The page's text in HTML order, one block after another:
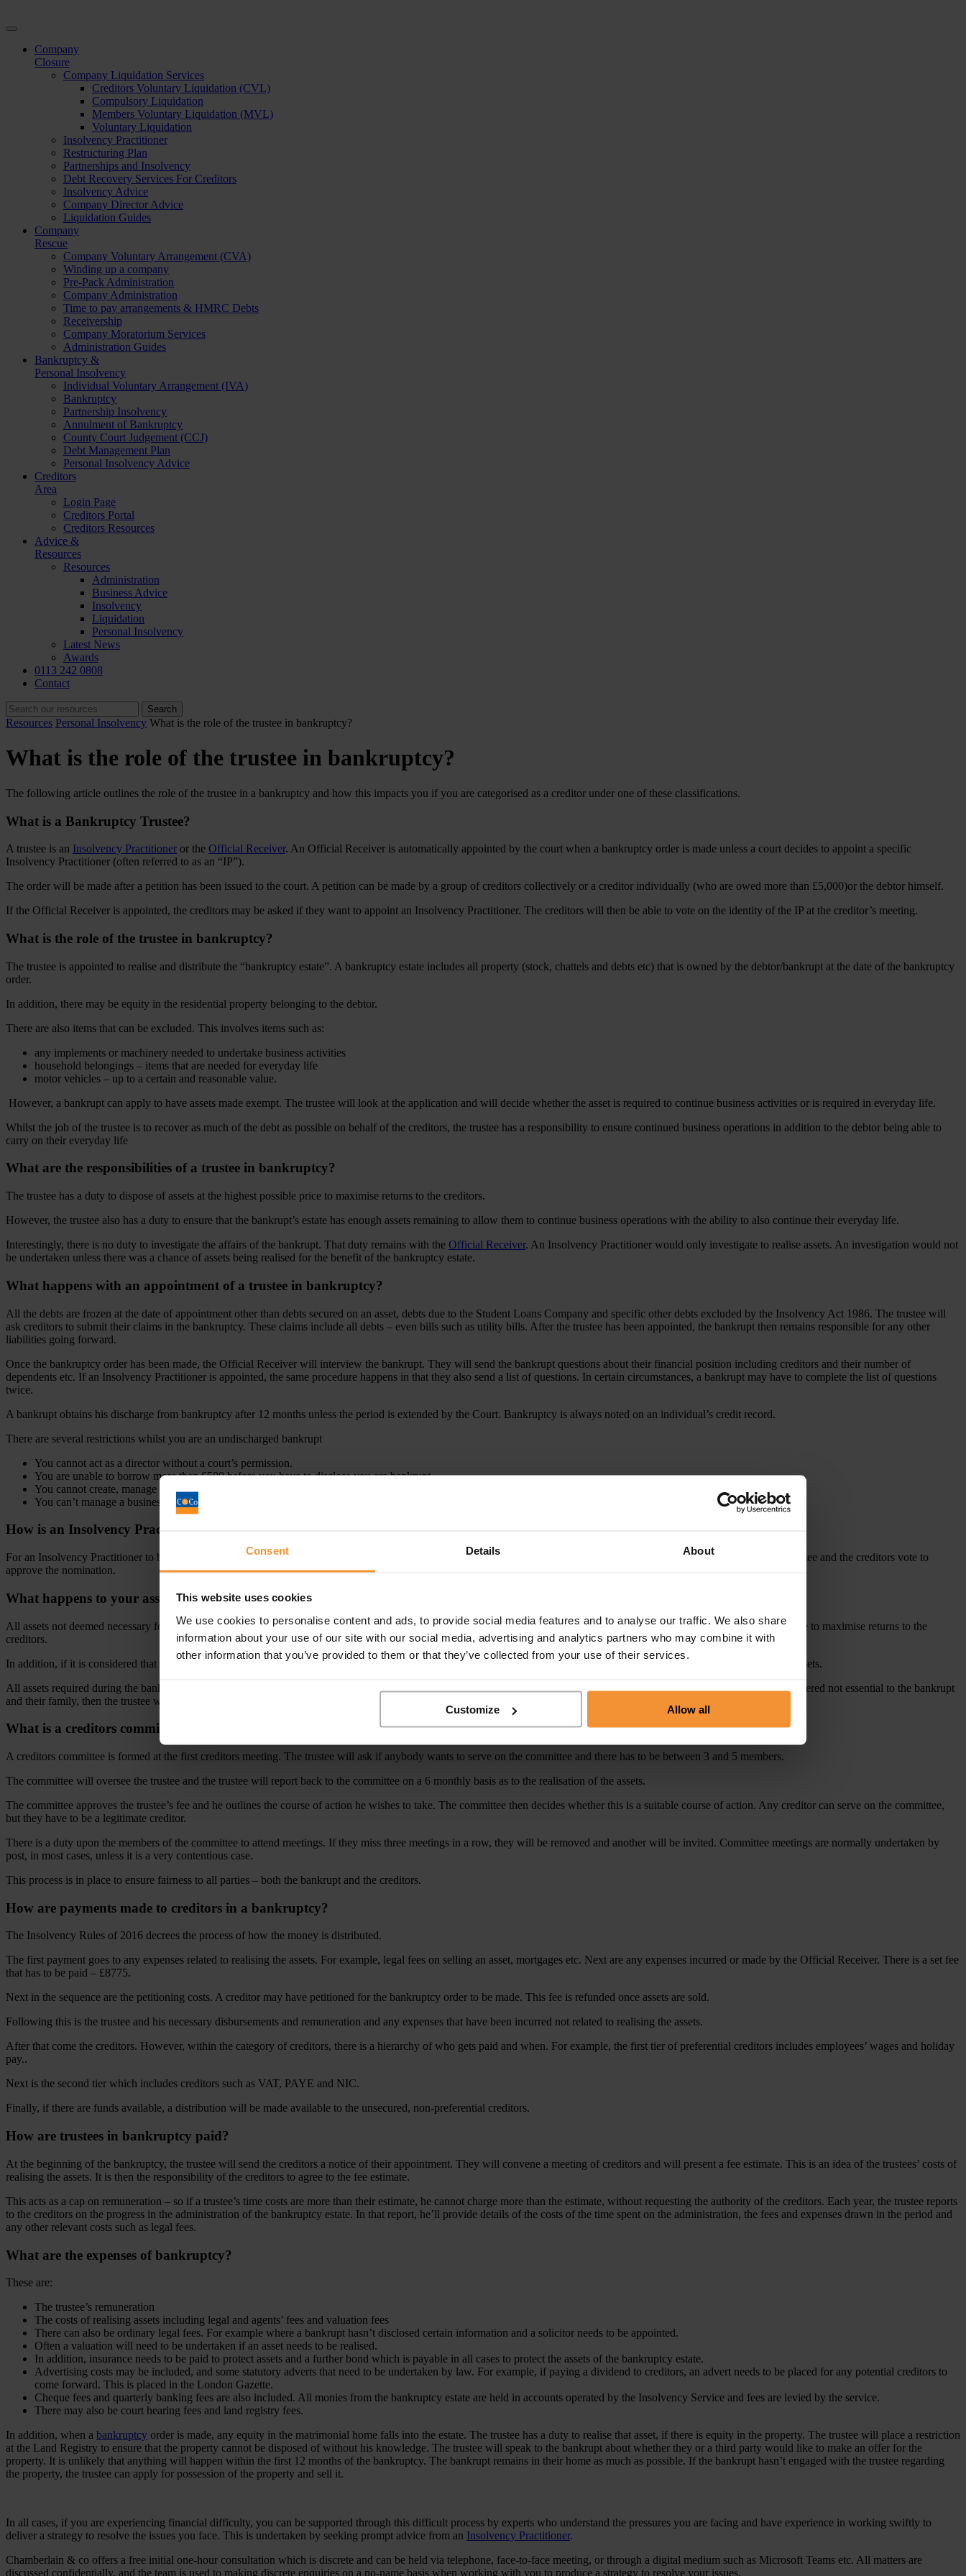
Consent Details About
This website uses cookies
We use cookies to personalise content and ads, to provide social media features and to analyse our traffic. We also share
information about your use of our site with our social media, advertising and analytics partners who may combine it with
other information that you’ve provided to them or that they’ve collected from your use of their services.
Customize Allow all
Company
Closure
Company Liquidation Services
Creditors Voluntary Liquidation (CVL)
Compulsory Liquidation
Members Voluntary Liquidation (MVL)
Voluntary Liquidation
Insolvency Practitioner
Restructuring Plan
Partnerships and Insolvency
Debt Recovery Services For Creditors
Insolvency Advice
Company Director Advice
Liquidation Guides
Company
Rescue
Company Voluntary Arrangement (CVA)
Winding up a company
Pre-Pack Administration
Company Administration
Time to pay arrangements & HMRC Debts
Receivership
Company Moratorium Services
Administration Guides
Bankruptcy &
Personal Insolvency
Individual Voluntary Arrangement (IVA)
Bankruptcy
Partnership Insolvency
Annulment of Bankruptcy
County Court Judgement (CCJ)
Debt Management Plan
Personal Insolvency Advice
Creditors
Area
Login Page
Creditors Portal
Creditors Resources
Advice &
Resources
Resources
Administration
Business Advice
Insolvency
Liquidation
Personal Insolvency
Latest News
Awards
0113 242 0808
Contact
Resources Personal Insolvency What is the role of the trustee in bankruptcy?
What is the role of the trustee in bankruptcy?
The following article outlines the role of the trustee in a bankruptcy and how this impacts you if you are categorised as a creditor under one of these classifications.
What is a Bankruptcy Trustee?
A trustee is an Insolvency Practitioner or the Official Receiver. An Official Receiver is automatically appointed by the court when a bankruptcy order is made unless a court decides to appoint a specific
Insolvency Practitioner (often referred to as an “IP”).
The order will be made after a petition has been issued to the court. A petition can be made by a group of creditors collectively or a creditor individually (who are owed more than £5,000)or the debtor himself.
If the Official Receiver is appointed, the creditors may be asked if they want to appoint an Insolvency Practitioner. The creditors will then be able to vote on the identity of the IP at the creditor’s meeting.
What is the role of the trustee in bankruptcy?
The trustee is appointed to realise and distribute the “bankruptcy estate”. A bankruptcy estate includes all property (stock, chattels and debts etc) that is owned by the debtor/bankrupt at the date of the bankruptcy
order.
In addition, there may be equity in the residential property belonging to the debtor.
There are also items that can be excluded. This involves items such as:
any implements or machinery needed to undertake business activities
household belongings – items that are needed for everyday life
motor vehicles – up to a certain and reasonable value.
However, a bankrupt can apply to have assets made exempt. The trustee will look at the application and will decide whether the asset is required to continue business activities or is required in everyday life.
Whilst the job of the trustee is to recover as much of the debt as possible on behalf of the creditors, the trustee has a responsibility to ensure continued business operations in addition to the debtor being able to
carry on their everyday life
What are the responsibilities of a trustee in bankruptcy?
The trustee has a duty to dispose of assets at the highest possible price to maximise returns to the creditors.
However, the trustee also has a duty to ensure that the bankrupt’s estate has enough assets remaining to allow them to continue business operations with the ability to also continue their everyday life.
Interestingly, there is no duty to investigate the affairs of the bankrupt. That duty remains with the Official Receiver. An Insolvency Practitioner would only investigate to realise assets. An investigation would not
be undertaken unless there was a chance of assets being realised for the benefit of the bankruptcy estate.
What happens with an appointment of a trustee in bankruptcy?
All the debts are frozen at the date of appointment other than debts secured on an asset, debts due to the Student Loans Company and specific other debts excluded by the Insolvency Act 1986. The trustee will
ask creditors to submit their claims in the bankruptcy. These claims include all debts – even bills such as utility bills. After the trustee has been appointed, the bankrupt then remains responsible for any other
liabilities going forward.
Once the bankruptcy order has been made, the Official Receiver will interview the bankrupt. They will send the bankrupt questions about their financial position including creditors and their number of
dependents etc. If an Insolvency Practitioner is appointed, the same procedure happens in that they also send a list of questions. In certain circumstances, a bankrupt may have to complete the list of questions
twice.
A bankrupt obtains his discharge from bankruptcy after 12 months unless the period is extended by the Court. Bankruptcy is always noted on an individual’s credit record.
There are several restrictions whilst you are an undischarged bankrupt
You cannot act as a director without a court’s permission.
You are unable to borrow more than £500 before you have to disclose you are bankrupt.
You cannot create, manage or promote a company without the court’s permission.
You can’t manage a business not in your name without telling people you are bankrupt.
How is an Insolvency Practitioner appointed as a trustee?
For an Insolvency Practitioner to become a trustee, they will be appointed by the court or by a meeting of creditors or by the Secretary of State. The creditors can nominate a trustee and the creditors vote to
approve the nomination.
What happens to your assets in bankruptcy?
All assets not deemed necessary for the continuation of business operations or the bankrupt’s everyday domestic life will be disposed of by the trustee at the highest possible price to maximise returns to the
creditors.
In addition, if it is considered that a bankrupt may have disposed of assets that are seen to be unfair to the creditors, then the trustee can apply to the courts for the return of the assets.
All assets required during the bankruptcy period are reviewed by the trustee. In addition, the bankrupt’s expenditure is reviewed in full by the trustee, and any expenditure considered not essential to the bankrupt
and their family, then the trustee will apply to obtain this non-essential expenditure for the benefit of the creditors
What is a creditors committee?
A creditors committee is formed at the first creditors meeting. The trustee will ask if anybody wants to serve on the committee and there has to be between 3 and 5 members.
The committee will oversee the trustee and the trustee will report back to the committee on a 6 monthly basis as to the realisation of the assets.
The committee approves the trustee’s fee and he outlines the course of action he wishes to take. The committee then decides whether this is a suitable course of action. Any creditor can serve on the committee,
but they have to be a legitimate creditor.
There is a duty upon the members of the committee to attend meetings. If they miss three meetings in a row, they will be removed and another will be invited. Committee meetings are normally undertaken by
post, in most cases, unless it is a very contentious case.
This process is in place to ensure fairness to all parties – both the bankrupt and the creditors.
How are payments made to creditors in a bankruptcy?
The Insolvency Rules of 2016 decrees the process of how the money is distributed.
The first payment goes to any expenses related to realising the assets. For example, legal fees on selling an asset, mortgages etc. Next are any expenses incurred or made by the Official Receiver. There is a set fee
that has to be paid – £8775.
Next in the sequence are the petitioning costs. A creditor may have petitioned for the bankruptcy order to be made. This fee is refunded once assets are sold.
Following this is the trustee and his necessary disbursements and remuneration and any expenses that have been incurred not related to realising the assets.
After that come the creditors. However, within the category of creditors, there is a hierarchy of who gets paid and when. For example, the first tier of preferential creditors includes employees’ wages and holiday
pay..
Next is the second tier which includes creditors such as VAT, PAYE and NIC.
Finally, if there are funds available, a distribution will be made available to the unsecured, non-preferential creditors.
How are trustees in bankruptcy paid?
At the beginning of the bankruptcy, the trustee will send the creditors a notice of their appointment. They will convene a meeting of creditors and will present a fee estimate. This is an idea of the trustees’ costs of
realising the assets. It is then the responsibility of the creditors to agree to the fee estimate.
This acts as a cap on remuneration – so if a trustee’s time costs are more than their estimate, he cannot charge more than the estimate, without requesting the authority of the creditors. Each year, the trustee reports
to the creditors on the progress in the administration of the bankruptcy estate. In that report, he’ll provide details of the costs of the time spent on the administration, the fees and expenses drawn in the period and
any other relevant costs such as legal fees.
What are the expenses of bankruptcy?
These are:
The trustee’s remuneration
The costs of realising assets including legal and agents’ fees and valuation fees
There can also be ordinary legal fees. For example where a bankrupt hasn’t disclosed certain information and a solicitor needs to be appointed.
Often a valuation will need to be undertaken if an asset needs to be realised.
In addition, insurance needs to be paid to protect assets and a further bond which is payable in all cases to protect the assets of the bankruptcy estate.
Advertising costs may be included, and some statutory adverts that need to be undertaken by law. For example, if paying a dividend to creditors, an advert needs to be placed for any potential creditors to
come forward. This is placed in the London Gazette.
Cheque fees and quarterly banking fees are also included. All monies from the bankruptcy estate are held in accounts operated by the Insolvency Service and fees are levied by the service.
There may also be court hearing fees and land registry fees.
In addition, when a bankruptcy order is made, any equity in the matrimonial home falls into the estate. The trustee has a duty to realise that asset, if there is equity in the property. The trustee will place a restriction
at the Land Registry to ensure that the property cannot be disposed of without his knowledge. The trustee will speak to the bankrupt about whether they or a third party would like to make an offer for the
property. It is unlikely that anything will happen within the first 12 months of the bankruptcy. The bankrupt remains in their home as much as possible. If the bankrupt hasn’t engaged with the trustee regarding
the property, the trustee can apply for possession of the property and sell it.
In all cases, if you are experiencing financial difficulty, you can be supported through this difficult process by experts who understand the pressures you are facing and have experience in working swiftly to
deliver a strategy to resolve the issues you face. This is undertaken by seeking prompt advice from an Insolvency Practitioner.
Chamberlain & co offers a free initial one-hour consultation which is discrete and can be held via telephone, face-to-face meeting, or through a digital medium such as Microsoft Teams etc. All matters are
discussed confidentially, and the team is used to making discrete enquiries on a no-name basis when working with you to produce a strategy to resolve your issues.